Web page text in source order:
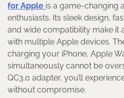
for Apple is a game-changing
enthusiasts. Its sleek design,
and wide compatibility make it
with multiple Apple devices.
charging your iPhone, Apple
simultaneously cannot be
QC3.0 adapter, you’ll
without compromise.